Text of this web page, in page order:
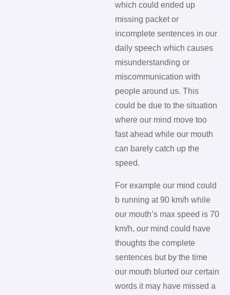
which could ended up
missing packet or
incomplete sentences in our
daily speech which causes
misunderstanding or
miscommunication with
people around us. This
could be due to the situation
where our mind move too
fast ahead while our mouth
can barely catch up the
speed.
For example our mind could
b running at 90 km/h while
our mouth’s max speed is 70
km/h, our mind could have
thoughts the complete
sentences but by the time
our mouth blurted our certain
words it may have missed a